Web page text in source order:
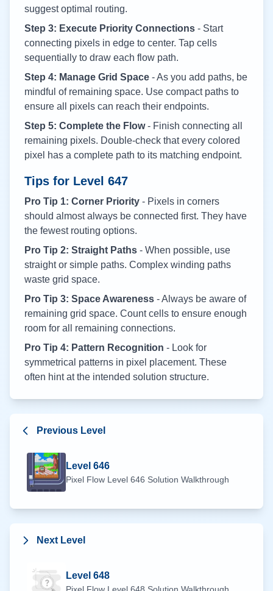
suggest optimal routing.
Step 3: Execute Priority Connections - Start
connecting pixels in edge to center. Tap cells
sequentially to draw each flow path.
Step 4: Manage Grid Space - As you add paths, be
mindful of remaining space. Use compact paths to
ensure all pixels can reach their endpoints.
Step 5: Complete the Flow- Finish connecting all
remaining pixels. Double-check that every colored
pixel has a complete path to its matching endpoint.
Tips for Level 647
Pro Tip 1: Corner Priority - Pixels in corners
should almost always be connected first. They have
the fewest routing options.
Pro Tip 2: Straight Paths - When possible, use
straight or simple paths. Complex winding paths
waste grid space.
Pro Tip 3: Space Awareness - Always be aware of
remaining grid space. Count cells to ensure enough
room for all remaining connections.
Pro Tip 4: Pattern Recognition - Look for
symmetrical patterns in pixel placement. These
often hint at the intended solution structure.
Previous Level
Level 646
Pixel Flow Level 646 Solution Walkthrough
Next Level
Level 648